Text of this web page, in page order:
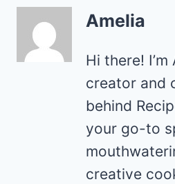
Amelia
Hi there!
creator and
behind
your go-to
creative